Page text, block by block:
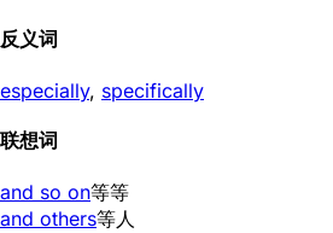
反义词
especially, specifically
联想词
and so on等等
and others等人